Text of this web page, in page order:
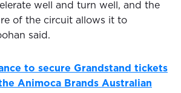
well and turn well, and the
of the circuit allows it to
said.
to secure Grandstand tickets
Animoca Brands Australian